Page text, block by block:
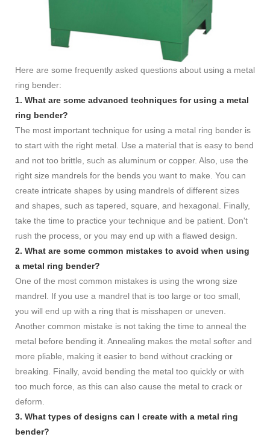
Here are some frequently asked questions about using a metal
ring bender:
1. What are some advanced techniques for using a metal
ring bender?
The most important technique for using a metal ring bender is
to start with the right metal. Use a material that is easy to bend
and not too brittle, such as aluminum or copper. Also, use the
right size mandrels for the bends you want to make. You can
create intricate shapes by using mandrels of different sizes
and shapes, such as tapered, square, and hexagonal. Finally,
take the time to practice your technique and be patient. Don't
rush the process, or you may end up with a flawed design.
2. What are some common mistakes to avoid when using
a metal ring bender?
One of the most common mistakes is using the wrong size
mandrel. If you use a mandrel that is too large or too small,
you will end up with a ring that is misshapen or uneven.
Another common mistake is not taking the time to anneal the
metal before bending it. Annealing makes the metal softer and
more pliable, making it easier to bend without cracking or
breaking. Finally, avoid bending the metal too quickly or with
too much force, as this can also cause the metal to crack or
deform.
3. What types of designs can I create with a metal ring
bender?